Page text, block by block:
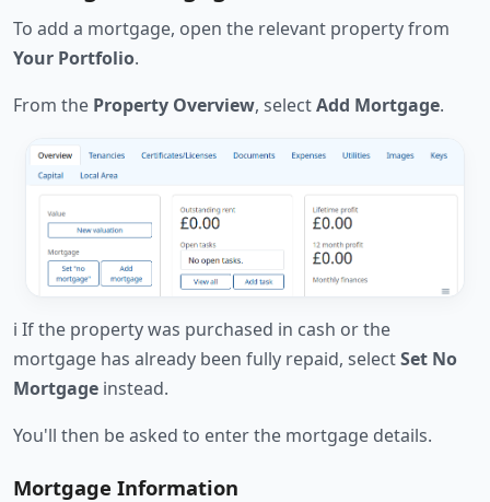
To add a mortgage, open the relevant property from
Your Portfolio.
From the Property Overview, selectAdd Mortgage.
ℹ️ If the property was purchased in cash or the
mortgage has already been fully repaid, selectSet No
Mortgage instead.
You'll then be asked to enter the mortgage details.
Mortgage Information